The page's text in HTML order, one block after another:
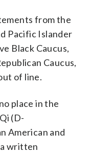
from the
Pacific Islander
Black Caucus,
Caucus,
of line.
place in the
(D-
American and
written